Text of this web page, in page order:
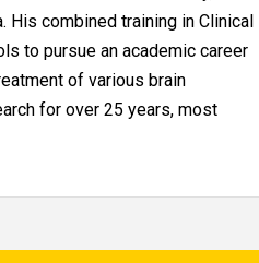
His combined training in Clinical
to pursue an academic career
of various brain
for over 25 years, most